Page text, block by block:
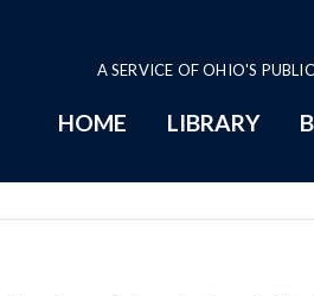
A SERVICE OF OHIO'S
HOME LIBRARY